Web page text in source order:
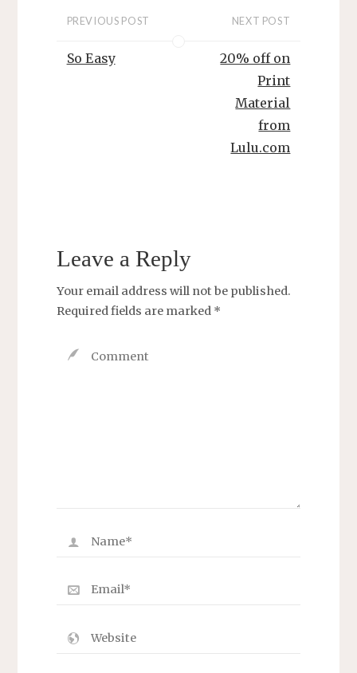
PREVIOUS POST
So Easy
NEXT POST
20% off on
Print
Material
from
Lulu.com
Leave a Reply
Your email address will not be published.
Required fields are marked *